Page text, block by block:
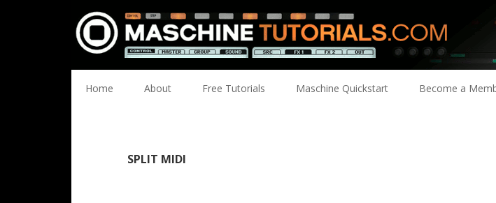
Skip
to
primary
navigation
Skip
to
main
Skip
to
primary
Skip
to
footer
Home About Free Tutorials Maschine Quickstart Become a
SPLIT MIDI